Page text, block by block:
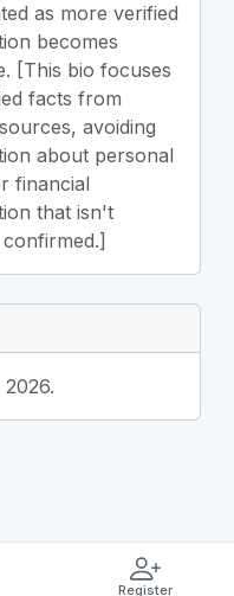
as more verified
becomes
[This bio focuses
facts from
avoiding
about personal
financial
that isn't
Register